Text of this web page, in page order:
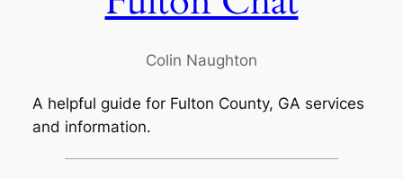
Colin Naughton
A helpful guide for Fulton County, GA services
and information.